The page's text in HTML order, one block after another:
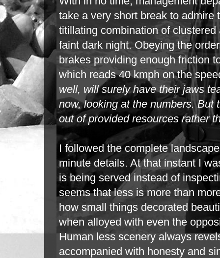
take a very short break to admire
titillating combination of
faint dark night. Obeying the
brakes providing enough friction
which reads 40 kmph on the
well, willsurely have their jaws
now, looking at the numbers. But
outof provided resources rather
I followed the complete
minute details. At that instant I
is being served instead of
seems that less is more than
how small things decorated
when alloyed with even the
Human less scenery always
accompanied with honesty and